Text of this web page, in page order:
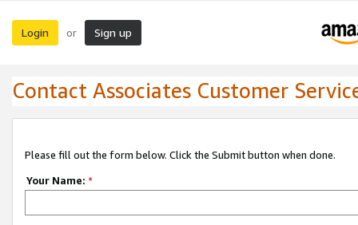
Login or Sign up
Contact Associates Customer
Please fill out the form below. Click the Submit button when done.
Your Name: *